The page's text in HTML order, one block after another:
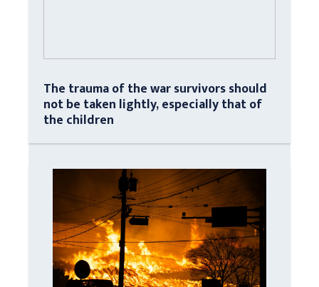
The trauma of the war survivors should
not be taken lightly, especially that of
the children